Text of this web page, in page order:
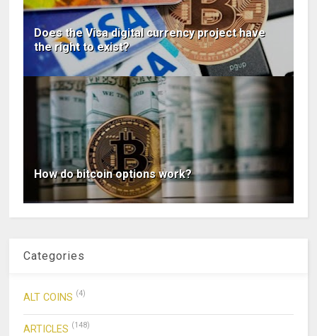
Does the Visa digital currency project have
the right to exist?
How do bitcoin options work?
Categories
ALT COINS (4)
ARTICLES (148)